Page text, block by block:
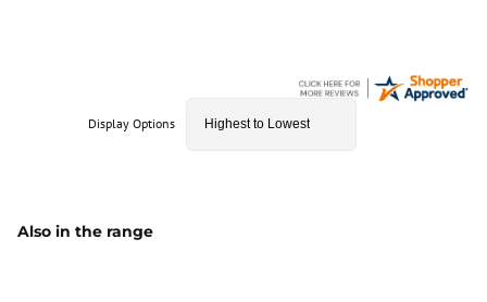
Display Options
Also in the range